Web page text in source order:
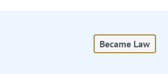
Became Law